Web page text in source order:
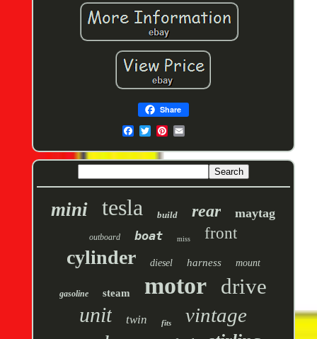
Share
mini tesla build rear maytag
outboard boat miss front
cylinder diesel harness mount
gasoline steam motor drive
unit twin fits vintage